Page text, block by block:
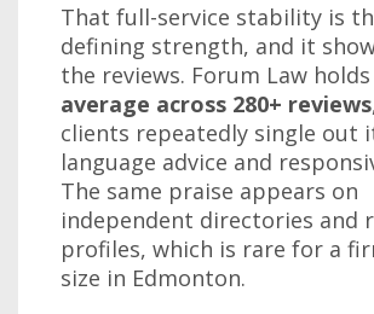
That full-service stability is
defining strength, and it
the reviews. Forum Law holds
average across 280+ reviews
clients repeatedly single out
language advice and
The same praise appears on
independent directories and
profiles, which is rare for a
size in Edmonton.